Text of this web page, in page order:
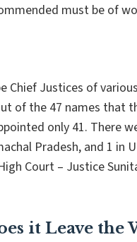
must be of
Chief Justices of
of the 47 names that
only 41. There
Pradesh, and 1 in
Court – Justice
it Leave the